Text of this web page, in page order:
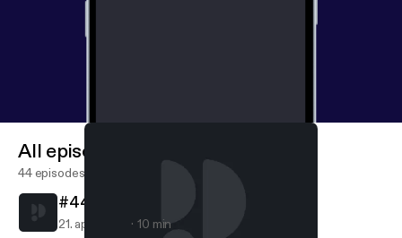
All episodes
44 episodes
#44: Turbojets and turbofans
21. apr. 2020 10 min